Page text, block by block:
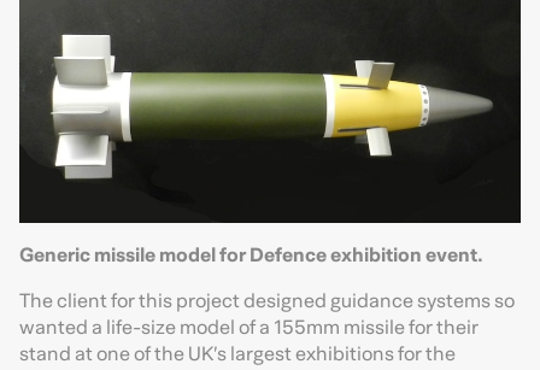
Generic missile model for Defence exhibition event.
The client for this project designed guidance systems so
wanted a life-size model of a 155mm missile for their
stand at one of the UK’s largest exhibitions for the